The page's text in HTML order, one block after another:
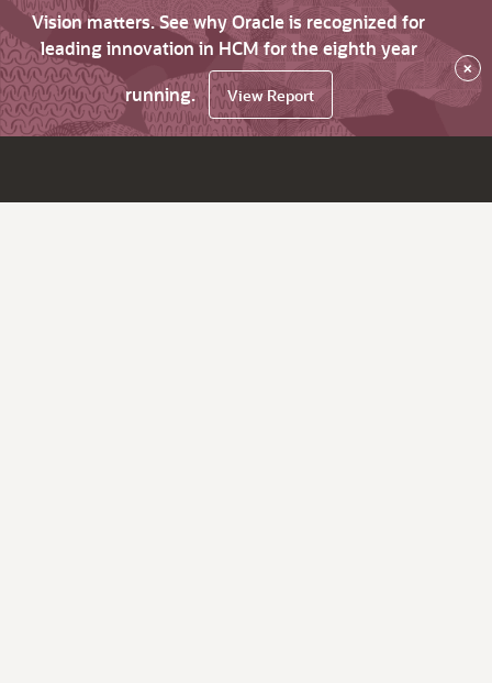
Vision matters. See why Oracle is recognized for
leading innovation in HCM for the eighth year
running.
View Report
×